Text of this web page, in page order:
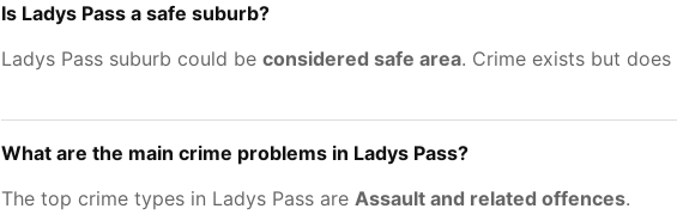
Is Ladys Pass a safe suburb?
Ladys Pass suburb could be considered safe area. Crime exists but
What are the main crime problems in Ladys Pass?
The top crime types in Ladys Pass are Assault and related offences.